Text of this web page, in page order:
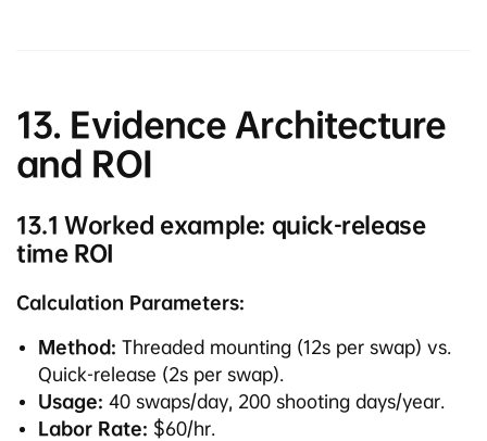
13. Evidence Architecture
and ROI
13.1 Worked example: quick-release
time ROI
Calculation Parameters:
Method: Threaded mounting (12s per swap) vs.
Quick-release (2s per swap).
Usage: 40 swaps/day, 200 shooting days/year.
Labor Rate: $60/hr.